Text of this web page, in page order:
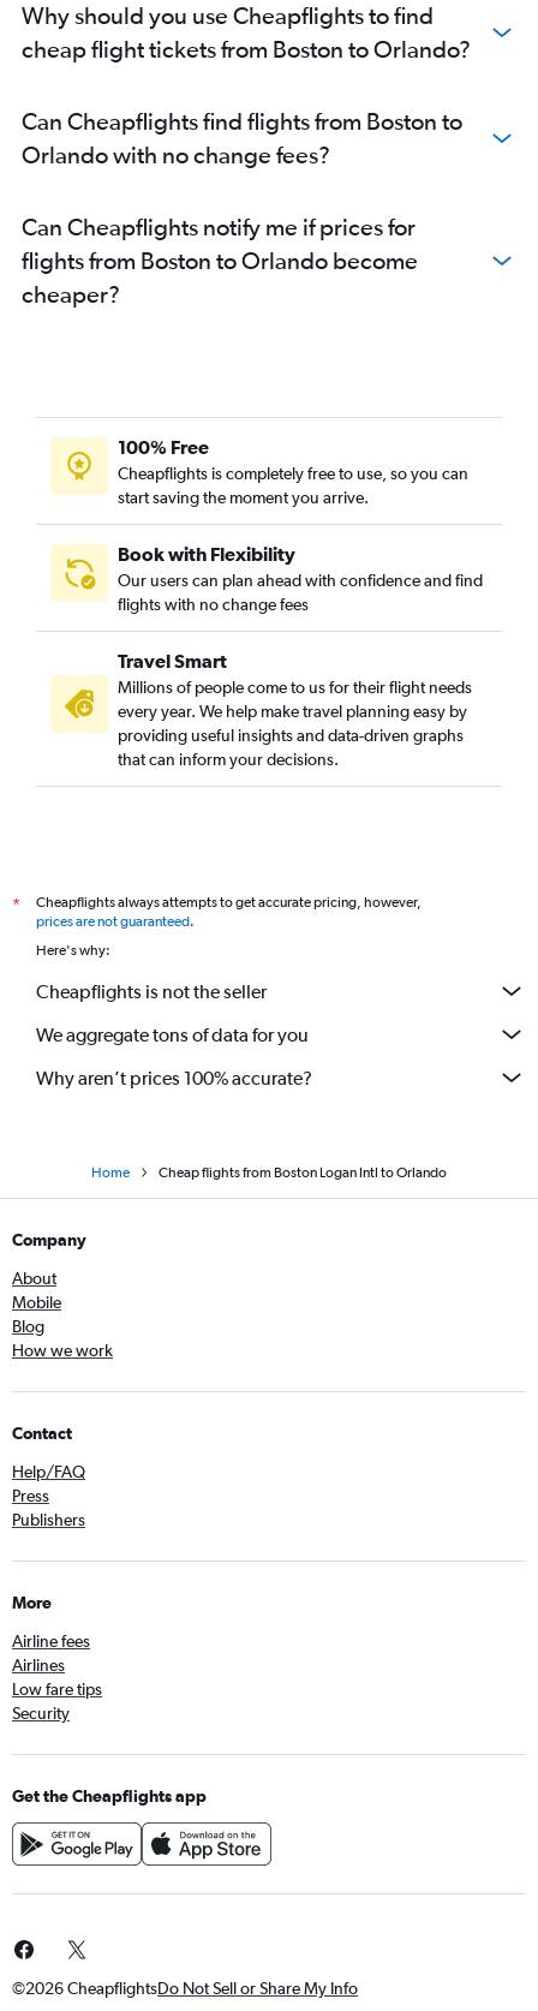
Why should you use Cheapflights to find
cheap flight tickets from Boston to Orlando?
Can Cheapflights find flights from Boston to
Orlando with no change fees?
Can Cheapflights notify me if prices for
flights from Boston to Orlando become
cheaper?
100% Free
Cheapflights is completely free to use, so you can
start saving the moment you arrive.
Book with Flexibility
Our users can plan ahead with confidence and find
flights with no change fees
Travel Smart
Millions of people come to us for their flight needs
every year. We help make travel planning easy by
providing useful insights and data-driven graphs
that can inform your decisions.
*
Cheapflights always attempts to get accurate pricing, however,
prices are not guaranteed.
Here's why:
Cheapflights is not the seller
We aggregate tons of data for you
Why aren’t prices 100% accurate?
Home Cheap flights from Boston Logan Intl to Orlando
Company
About
Mobile
Blog
How we work
Contact
Help/FAQ
Press
Publishers
More
Airline fees
Airlines
Low fare tips
Security
Get the Cheapflights app
©2026 CheapflightsDo Not Sell or Share My Info